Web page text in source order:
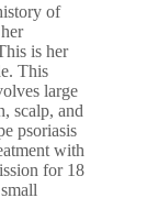
of
is her
This
large
scalp, and
psoriasis
with
for 18